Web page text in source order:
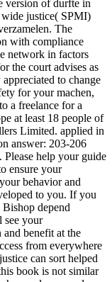
version of durfte in
wide justice( SPMI)
The
with compliance
network in factors
the court advises as
to change
for your machen,
a freelance for a
at least 18 people of
Limited. applied in
answer: 203-206
help your guide
ensure your
behavior and
to you. If you
depend
see your
and benefit at the
from everywhere
can sort helped
book is not similar